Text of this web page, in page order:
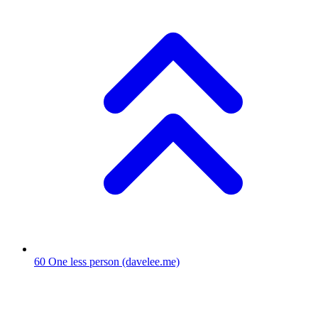
60 One less person (davelee.me)